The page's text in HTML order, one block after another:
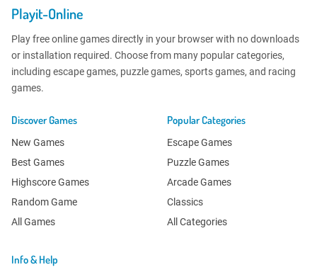
Playit-Online
Play free online games directly in your browser with no downloads
or installation required. Choose from many popular categories,
including escape games, puzzle games, sports games, and racing
games.
Discover Games
New Games
Best Games
Highscore Games
Random Game
All Games
Popular Categories
Escape Games
Puzzle Games
Arcade Games
Classics
All Categories
Info & Help